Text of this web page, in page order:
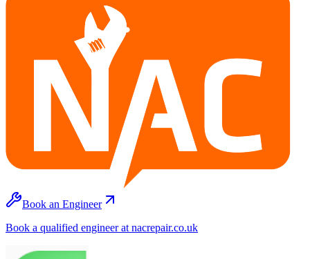
Book an Engineer
Book a qualified engineer at nacrepair.co.uk